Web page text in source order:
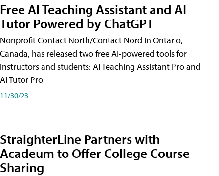
Free AI Teaching Assistant and AI
Tutor Powered by ChatGPT
Nonprofit Contact North/Contact Nord in Ontario,
Canada, has released two free AI-powered tools for
instructors and students: AI Teaching Assistant Pro and
AI Tutor Pro.
11/30/23
StraighterLine Partners with
Acadeum to Offer College Course
Sharing